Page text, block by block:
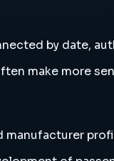
by date,
make more